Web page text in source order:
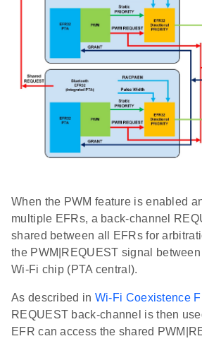
When the PWM feature is enabled
multiple EFRs, a back-channel
shared between all EFRs for
the PWM|REQUEST signal
Wi-Fi chip (PTA central).
As described in Wi-Fi Coexistence
REQUEST back-channel is then
EFR can access the shared